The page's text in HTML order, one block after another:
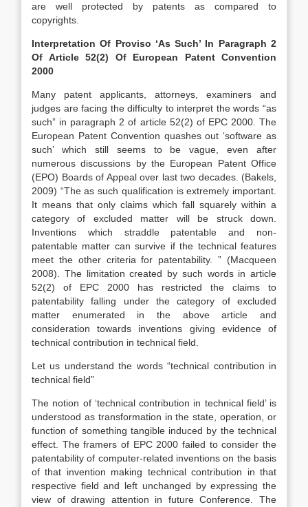
are well protected by patents as compared to
copyrights.
Interpretation Of Proviso ‘As Such’ In Paragraph 2
Of Article 52(2) Of European Patent Convention
2000
Many patent applicants, attorneys, examiners and
judges are facing the difficulty to interpret the words “as
such” in paragraph 2 of article 52(2) of EPC 2000. The
European Patent Convention quashes out ‘software as
such’ which still seems to be vague, even after
numerous discussions by the European Patent Office
(EPO) Boards of Appeal over last two decades. (Bakels,
2009) “The as such qualification is extremely important.
It means that only claims which fall squarely within a
category of excluded matter will be struck down.
Inventions which straddle patentable and non-
patentable matter can survive if the technical features
meet the other criteria for patentability. ” (Macqueen
2008). The limitation created by such words in article
52(2) of EPC 2000 has restricted the claims to
patentability falling under the category of excluded
matter enumerated in the above article and
consideration towards inventions giving evidence of
technical contribution in technical field.
Let us understand the words “technical contribution in
technical field”
The notion of ‘technical contribution in technical field’ is
understood as transformation in the state, operation, or
function of something tangible induced by the technical
effect. The framers of EPC 2000 failed to consider the
patentability of computer-related inventions on the basis
of that invention making technical contribution in that
respective field and left unchanged by expressing the
view of drawing attention in future Conference. The